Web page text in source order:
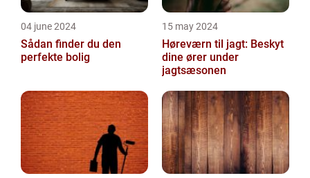
04 june 2024
Sådan finder du den
perfekte bolig
15 may 2024
Høreværn til jagt: Beskyt
dine ører under
jagtsæsonen